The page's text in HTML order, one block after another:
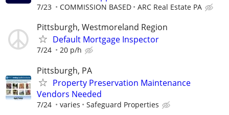
7/23 COMMISSION BASED ARC Real Estate PA
Pittsburgh, Westmoreland Region
Default Mortgage Inspector
7/24 20 p/h
Pittsburgh, PA
Property Preservation Maintenance
Vendors Needed
7/24 varies Safeguard Properties